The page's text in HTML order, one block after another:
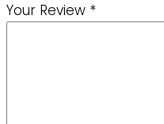
Your Review *